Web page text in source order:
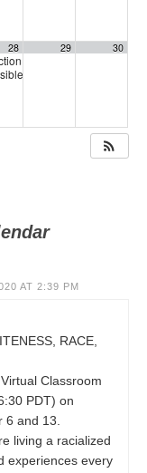
Town Hall
meeting
28
Rebellion Empathy
SF Federal Working
29 30
AT 2:39 PM
RACE,
Classroom
PDT) on
6 and 13.
living a racialized
experiences every